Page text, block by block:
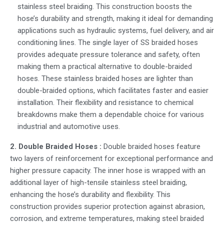
stainless steel braiding. This construction boosts the
hose’s durability and strength, making it ideal for demanding
applications such as hydraulic systems, fuel delivery, and air
conditioning lines. The single layer of SS braided hoses
provides adequate pressure tolerance and safety, often
making them a practical alternative to double-braided
hoses. These stainless braided hoses are lighter than
double-braided options, which facilitates faster and easier
installation. Their flexibility and resistance to chemical
breakdowns make them a dependable choice for various
industrial and automotive uses.
2. Double Braided Hoses : Double braided hoses feature
two layers of reinforcement for exceptional performance and
higher pressure capacity. The inner hose is wrapped with an
additional layer of high-tensile stainless steel braiding,
enhancing the hose’s durability and flexibility. This
construction provides superior protection against abrasion,
corrosion, and extreme temperatures, making steel braided